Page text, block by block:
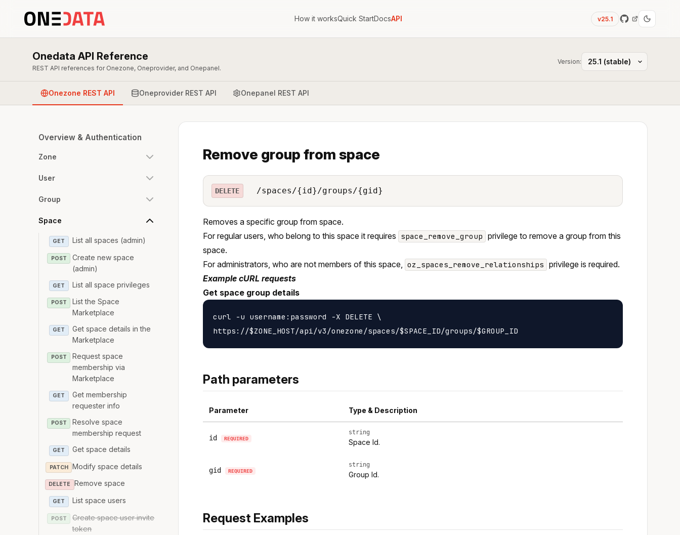
How it worksQuick StartDocsAPI v25.1
Onedata API Reference
REST API references for Onezone, Oneprovider, and Onepanel.
Version:
Onezone REST API Oneprovider REST API Onepanel REST API
Overview & Authentication
Zone
User
Group
Space
GET List all spaces (admin)
POST
Create new space
(admin)
GET List all space privileges
POST
List the Space
Marketplace
GET
Get space details in the
Marketplace
POST
Request space
membership via
Marketplace
GET
Get membership
requester info
POST
Resolve space
membership request
GET Get space details
PATCH Modify space details
DELETE Remove space
GET List space users
POST
Create space user invite
token
Remove group from space
DELETE /spaces/{id}/groups/{gid}
Removes a specific group from space.
For regular users, who belong to this space it requires space_remove_group privilege to remove a group from this
space.
For administrators, who are not members of this space, oz_spaces_remove_relationships privilege is required.
Example cURL requests
Get space group details
curl -u username:password -X DELETE \
Path parameters
Parameter Type & Description
id REQUIRED
string
Space Id.
gid REQUIRED
string
Group Id.
Request Examples